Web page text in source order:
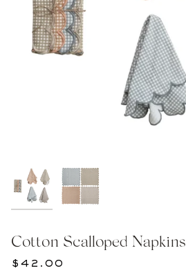
Cotton Scalloped Napkins
$42.00